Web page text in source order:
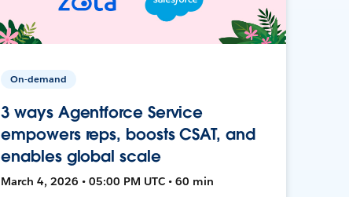
On-demand
3 ways Agentforce Service
empowers reps, boosts CSAT, and
enables global scale
March 4, 2026 • 05:00 PM UTC • 60 min